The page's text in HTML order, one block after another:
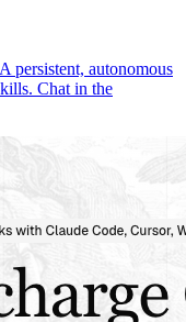
persistent, autonomous
Chat in the